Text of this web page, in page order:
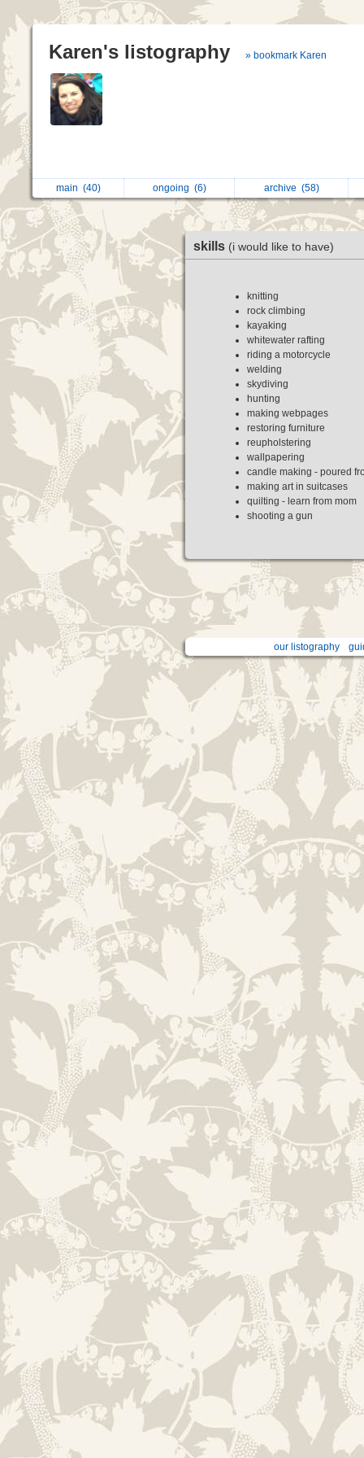
Karen's listography » bookmark Karen
main (40) ongoing (6) archive (58)
skills (i would like to have)
knitting
rock climbing
kayaking
whitewater rafting
riding a motorcycle
welding
skydiving
hunting
making webpages
restoring furniture
reupholstering
wallpapering
candle making - poured
making art in suitcases
quilting - learn from mom
shooting a gun
our listography